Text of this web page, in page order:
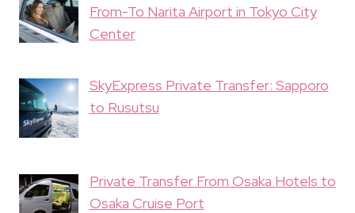
From-To Narita Airport in Tokyo City
Center
SkyExpress Private Transfer: Sapporo
to Rusutsu
Private Transfer From Osaka Hotels to
Osaka Cruise Port